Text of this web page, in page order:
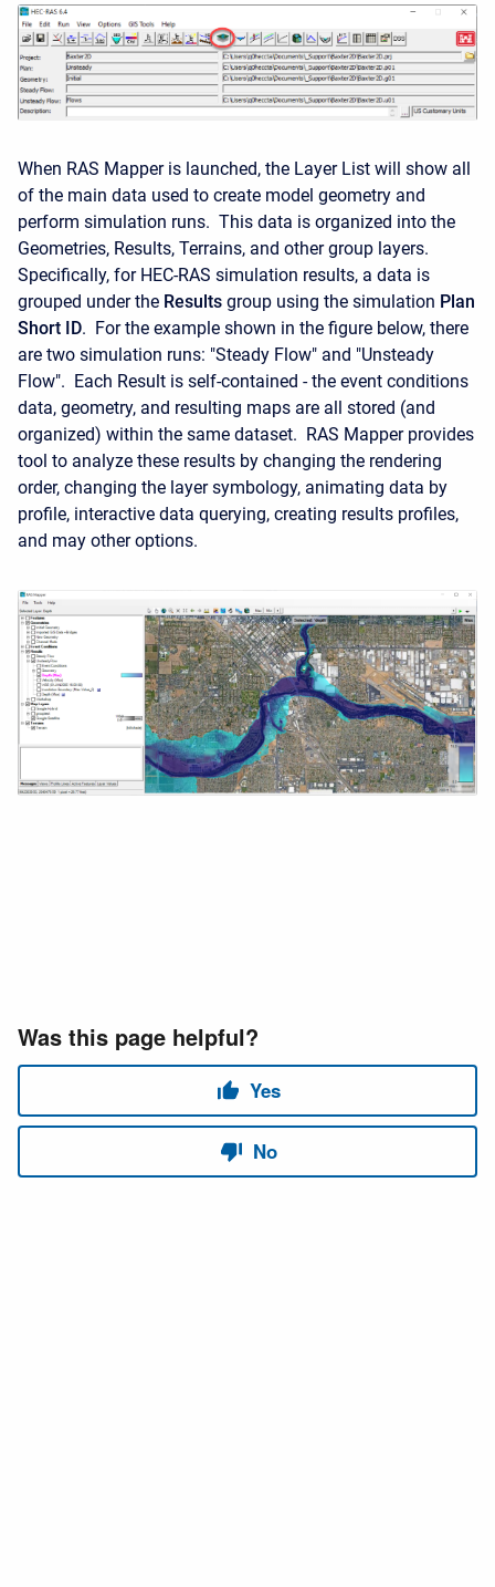
When RAS Mapper is launched, the Layer List will show all
of the main data used to create model geometry and
perform simulation runs. This data is organized into the
Geometries, Results, Terrains, and other group layers.
Specifically, for HEC-RAS simulation results, a data is
grouped under the Results group using the simulation Plan
Short ID. For the example shown in the figure below, there
are two simulation runs: "Steady Flow" and "Unsteady
Flow". Each Result is self-contained - the event conditions
data, geometry, and resulting maps are all stored (and
organized) within the same dataset. RAS Mapper provides
tool to analyze these results by changing the rendering
order, changing the layer symbology, animating data by
profile, interactive data querying, creating results profiles,
and may other options.